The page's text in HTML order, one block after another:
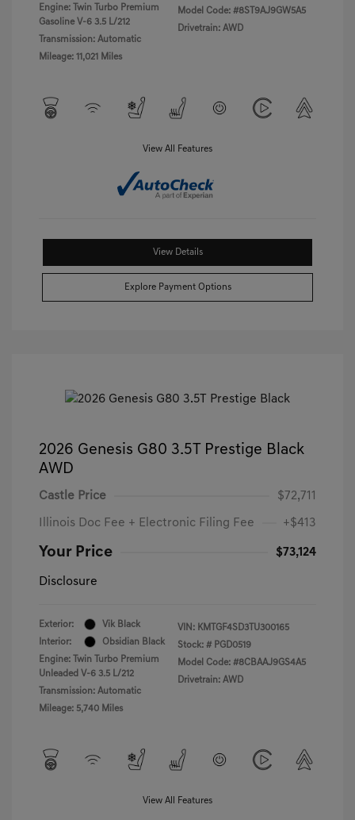
Engine: Twin Turbo Premium
Gasoline V-6 3.5 L/212
Transmission: Automatic
Mileage: 11,021 Miles
Model Code: #8ST9AJ9GW5A5
Drivetrain: AWD
View All Features
View Details
Explore Payment Options
2026 Genesis G80 3.5T Prestige Black
AWD
Castle Price $72,711
Illinois Doc Fee + Electronic Filing Fee +$413
Your Price $73,124
Disclosure
Exterior:
Vik Black
Interior:
Obsidian Black
Engine: Twin Turbo Premium
Unleaded V-6 3.5 L/212
Transmission: Automatic
Mileage: 5,740 Miles
VIN: KMTGF4SD3TU300165
Stock: # PGD0519
Model Code: #8CBAAJ9GS4A5
Drivetrain: AWD
View All Features